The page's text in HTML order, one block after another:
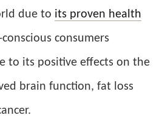
due to its proven health
consumers
to its positive effects on the
brain function, fat loss